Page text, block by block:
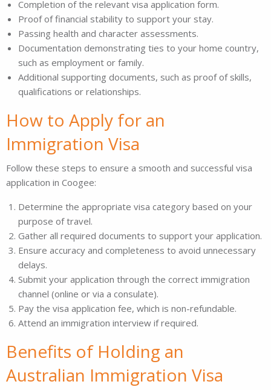
Completion of the relevant visa application form.
Proof of financial stability to support your stay.
Passing health and character assessments.
Documentation demonstrating ties to your home country,
such as employment or family.
Additional supporting documents, such as proof of skills,
qualifications or relationships.
How to Apply for an
Immigration Visa
Follow these steps to ensure a smooth and successful visa
application in Coogee:
Determine the appropriate visa category based on your
purpose of travel.
Gather all required documents to support your application.
Ensure accuracy and completeness to avoid unnecessary
delays.
Submit your application through the correct immigration
channel (online or via a consulate).
Pay the visa application fee, which is non-refundable.
Attend an immigration interview if required.
Benefits of Holding an
Australian Immigration Visa